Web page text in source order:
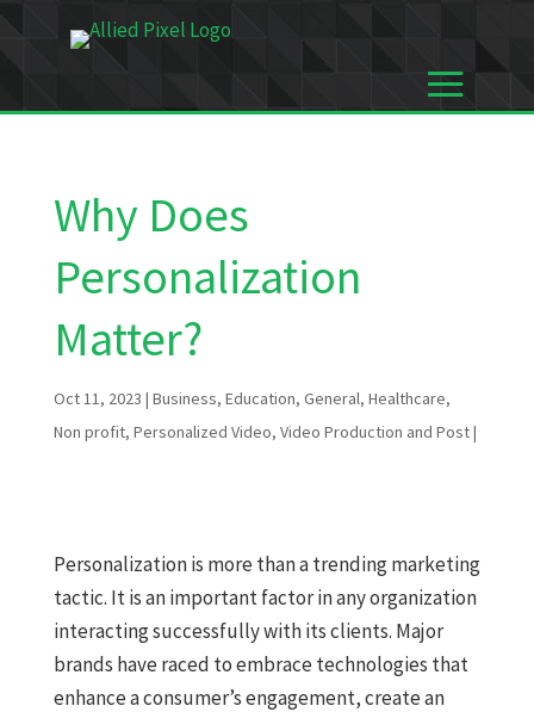
Why Does
Personalization
Matter?
Oct 11, 2023 | Business, Education, General, Healthcare,
Non profit, Personalized Video, Video Production and Post|
Personalization is more than a trending marketing
tactic. It is an important factor in any organization
interacting successfully with its clients. Major
brands have raced to embrace technologies that
enhance a consumer’s engagement, create an